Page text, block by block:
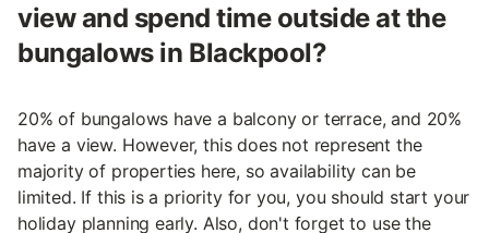
view and spend time outside at the
bungalows in Blackpool?
20% of bungalows have a balcony or terrace, and 20%
have a view. However, this does not represent the
majority of properties here, so availability can be
limited. If this is a priority for you, you should start your
holiday planning early. Also, don't forget to use the